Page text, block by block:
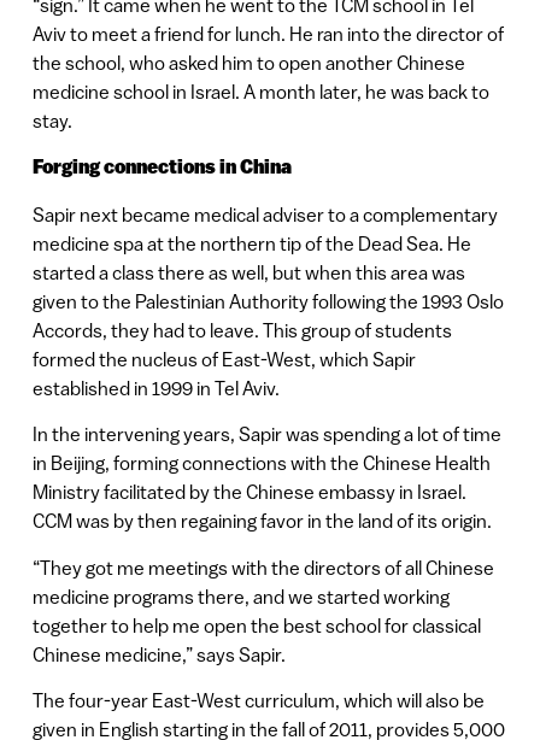
“sign.” It came when he went to the TCM school in Tel
Aviv to meet a friend for lunch. He ran into the director of
the school, who asked him to open another Chinese
medicine school in Israel. A month later, he was back to
stay.
Forging connections in China
Sapir next became medical adviser to a complementary
medicine spa at the northern tip of the Dead Sea. He
started a class there as well, but when this area was
given to the Palestinian Authority following the 1993 Oslo
Accords, they had to leave. This group of students
formed the nucleus of East-West, which Sapir
established in 1999 in Tel Aviv.
In the intervening years, Sapir was spending a lot of time
in Beijing, forming connections with the Chinese Health
Ministry facilitated by the Chinese embassy in Israel.
CCM was by then regaining favor in the land of its origin.
“They got me meetings with the directors of all Chinese
medicine programs there, and we started working
together to help me open the best school for classical
Chinese medicine,” says Sapir.
The four-year East-West curriculum, which will also be
given in English starting in the fall of 2011, provides 5,000